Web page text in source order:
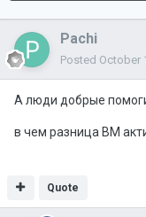
Pachi
Posted October
А люди добрые
в чем разница ВМ
Quote